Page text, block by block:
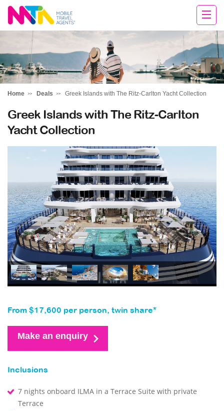
Rachael
Home Deals Greek Islands with The Ritz-Carlton Yacht Collection
Greek Islands with The Ritz-Carlton
Yacht Collection
From $17,600 per person, twin share*
Make an enquiry
Inclusions
7 nights onboard ILMA in a Terrace Suite with private
Terrace